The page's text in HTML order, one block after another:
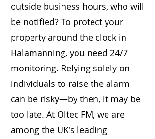
outside business hours, who will
be notified? To protect your
property around the clock in
Halamanning, you need 24/7
monitoring. Relying solely on
individuals to raise the alarm
can be risky—by then, it may be
too late. At Oltec FM, we are
among the UK's leading